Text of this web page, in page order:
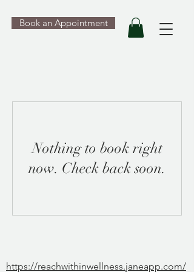
Book an Appointment
Nothing to book right
now. Check back soon.
https://reachwithinwellness.janeapp.com/